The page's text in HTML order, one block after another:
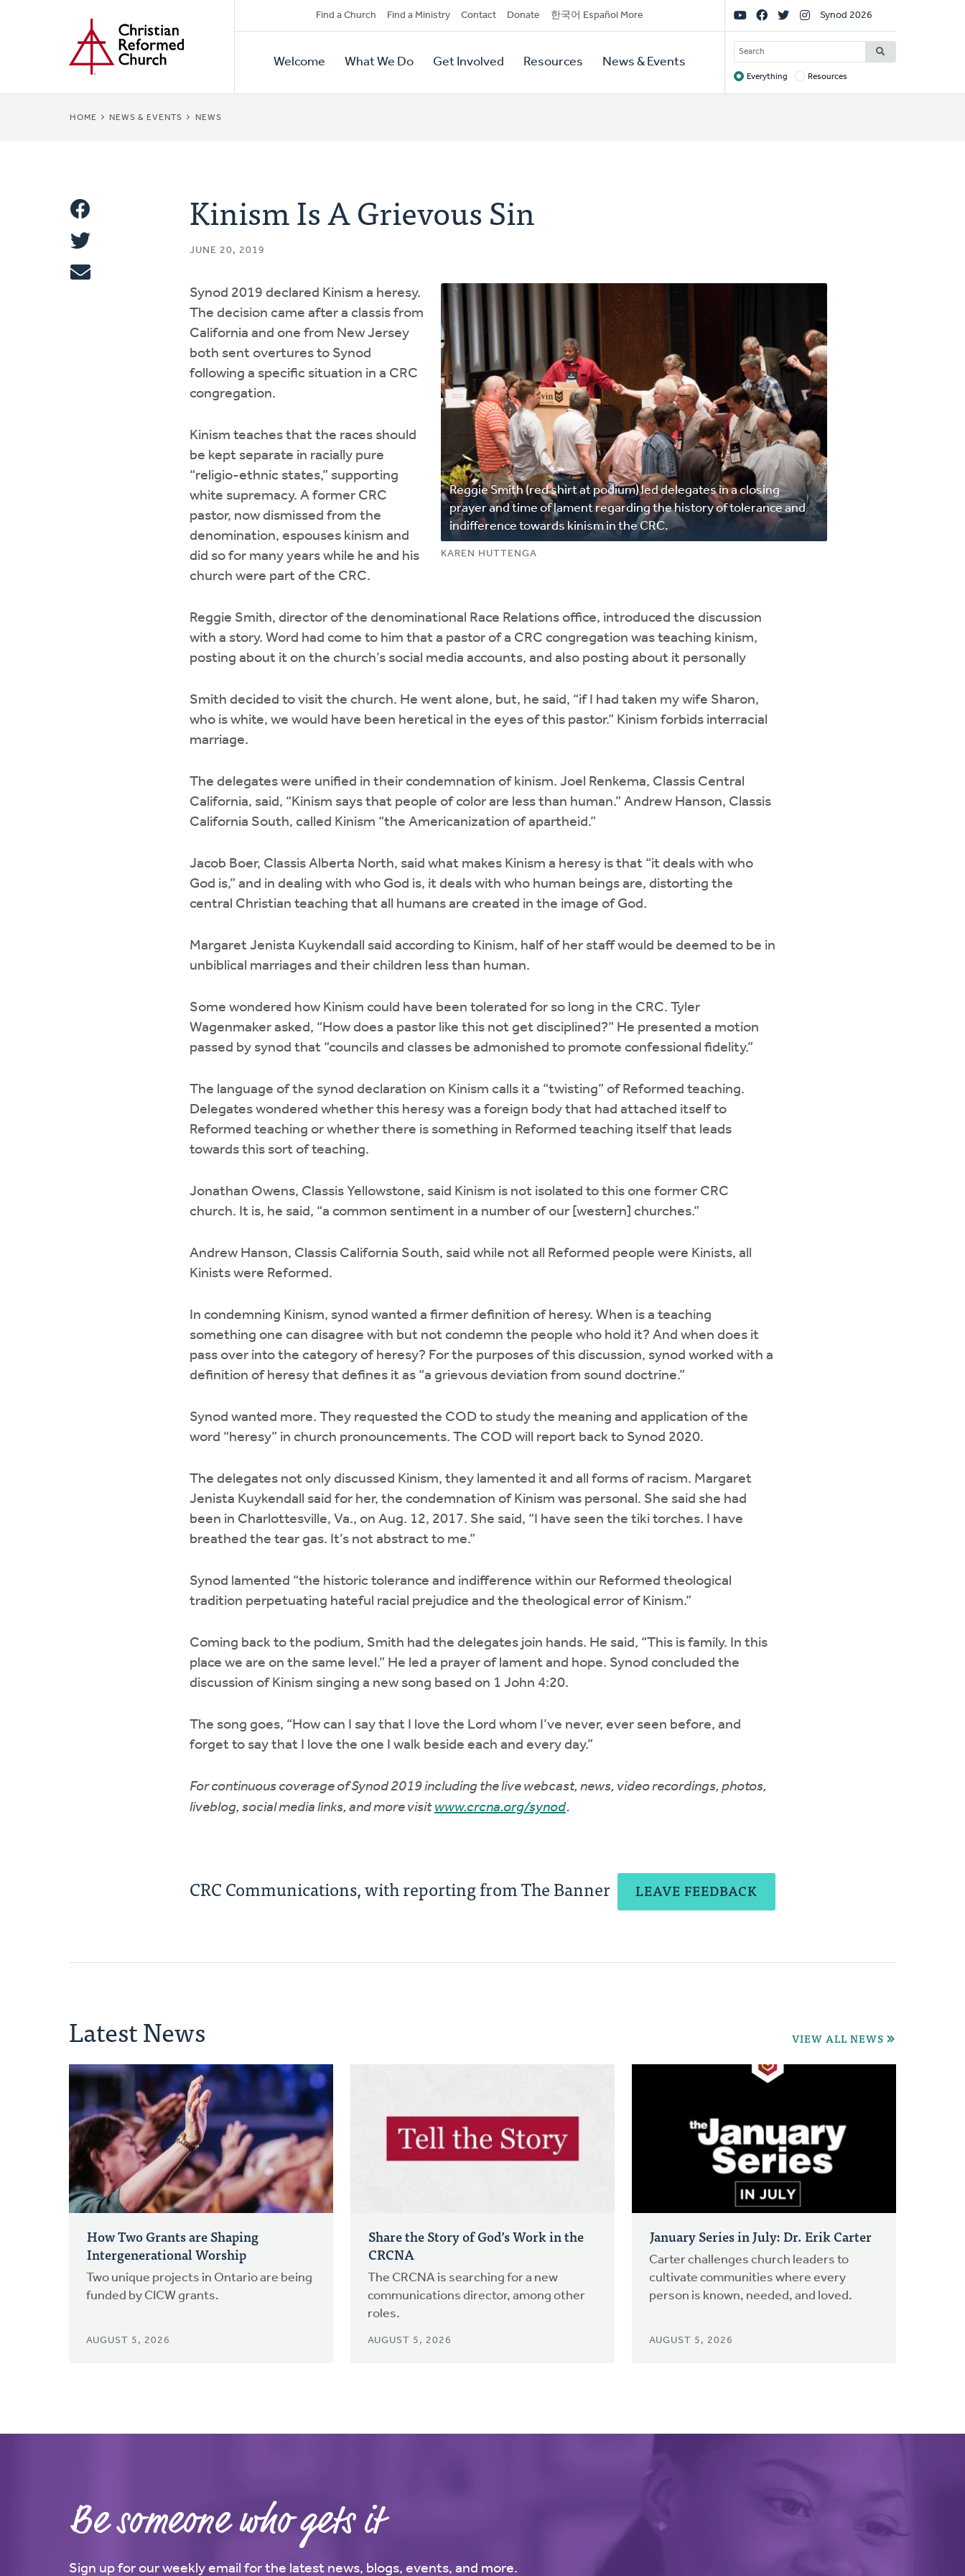
Secondary
Navigation
Find a Church Find a Ministry Contact Donate 한국어 Español More
Primary
Navigation
Welcome What We Do Get Involved Resources News & Events
Social
Links
Synod 2026
SEARCH
Target
Everything Resources
BREADCRUMB
HOME NEWS & EVENTS NEWS
Share
This
Share
Tweet
Kinism Is A Grievous Sin
JUNE 20, 2019
Reggie Smith (red shirt at podium) led delegates in a closing
prayer and time of lament regarding the history of tolerance and
indifference towards kinism in the CRC.
KAREN HUTTENGA
Synod 2019 declared Kinism a heresy.
The decision came after a classis from
California and one from New Jersey
both sent overtures to Synod
following a specific situation in a CRC
congregation.
Kinism teaches that the races should
be kept separate in racially pure
“religio-ethnic states,” supporting
white supremacy. A former CRC
pastor, now dismissed from the
denomination, espouses kinism and
did so for many years while he and his
church were part of the CRC.
Reggie Smith, director of the denominational Race Relations office, introduced the discussion
with a story. Word had come to him that a pastor of a CRC congregation was teaching kinism,
posting about it on the church’s social media accounts, and also posting about it personally
Smith decided to visit the church. He went alone, but, he said, “if I had taken my wife Sharon,
who is white, we would have been heretical in the eyes of this pastor.” Kinism forbids interracial
marriage.
The delegates were unified in their condemnation of kinism. Joel Renkema, Classis Central
California, said, “Kinism says that people of color are less than human.” Andrew Hanson, Classis
California South, called Kinism “the Americanization of apartheid.”
Jacob Boer, Classis Alberta North, said what makes Kinism a heresy is that “it deals with who
God is,” and in dealing with who God is, it deals with who human beings are, distorting the
central Christian teaching that all humans are created in the image of God.
Margaret Jenista Kuykendall said according to Kinism, half of her staff would be deemed to be in
unbiblical marriages and their children less than human.
Some wondered how Kinism could have been tolerated for so long in the CRC. Tyler
Wagenmaker asked, “How does a pastor like this not get disciplined?” He presented a motion
passed by synod that “councils and classes be admonished to promote confessional fidelity.”
The language of the synod declaration on Kinism calls it a “twisting” of Reformed teaching.
Delegates wondered whether this heresy was a foreign body that had attached itself to
Reformed teaching or whether there is something in Reformed teaching itself that leads
towards this sort of teaching.
Jonathan Owens, Classis Yellowstone, said Kinism is not isolated to this one former CRC
church. It is, he said, “a common sentiment in a number of our [western] churches.”
Andrew Hanson, Classis California South, said while not all Reformed people were Kinists, all
Kinists were Reformed.
In condemning Kinism, synod wanted a firmer definition of heresy. When is a teaching
something one can disagree with but not condemn the people who hold it? And when does it
pass over into the category of heresy? For the purposes of this discussion, synod worked with a
definition of heresy that defines it as “a grievous deviation from sound doctrine.”
Synod wanted more. They requested the COD to study the meaning and application of the
word “heresy” in church pronouncements. The COD will report back to Synod 2020.
The delegates not only discussed Kinism, they lamented it and all forms of racism. Margaret
Jenista Kuykendall said for her, the condemnation of Kinism was personal. She said she had
been in Charlottesville, Va., on Aug. 12, 2017. She said, “I have seen the tiki torches. I have
breathed the tear gas. It’s not abstract to me.”
Synod lamented “the historic tolerance and indifference within our Reformed theological
tradition perpetuating hateful racial prejudice and the theological error of Kinism.”
Coming back to the podium, Smith had the delegates join hands. He said, “This is family. In this
place we are on the same level.” He led a prayer of lament and hope. Synod concluded the
discussion of Kinism singing a new song based on 1 John 4:20.
The song goes, “How can I say that I love the Lord whom I’ve never, ever seen before, and
forget to say that I love the one I walk beside each and every day.”
For continuous coverage of Synod 2019 including the live webcast, news, video recordings, photos,
liveblog, social media links, and more visit www.crcna.org/synod.
CRC Communications, with reporting from The Banner LEAVE FEEDBACK
Latest News VIEW ALL NEWS
How Two Grants are Shaping
Intergenerational Worship
Two unique projects in Ontario are being
funded by CICW grants.
AUGUST 5, 2026
Share the Story of God’s Work in the
CRCNA
The CRCNA is searching for a new
communications director, among other
roles.
AUGUST 5, 2026
January Series in July: Dr. Erik Carter
Carter challenges church leaders to
cultivate communities where every
person is known, needed, and loved.
AUGUST 5, 2026
Be someone who gets it
Sign up for our weekly email for the latest news, blogs, events, and more.